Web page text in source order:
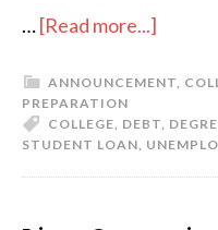
…[Read more...]
ANNOUNCEMENT,
PREPARATION
COLLEGE, DEBT,
STUDENT LOAN,